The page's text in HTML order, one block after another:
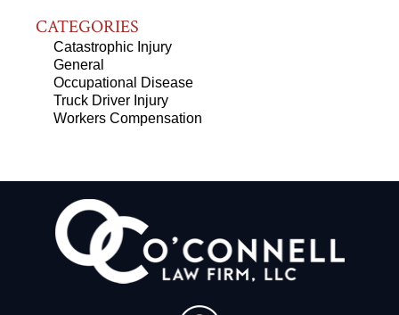
CATEGORIES
Catastrophic Injury
General
Occupational Disease
Truck Driver Injury
Workers Compensation